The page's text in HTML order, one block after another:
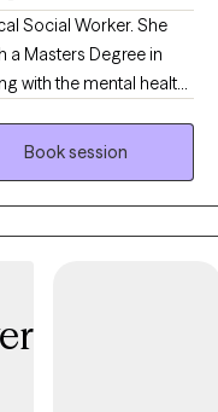
Social Worker. She
a Masters Degree in
with the mental health
outpatient therapy
Nikole has worked
Book session